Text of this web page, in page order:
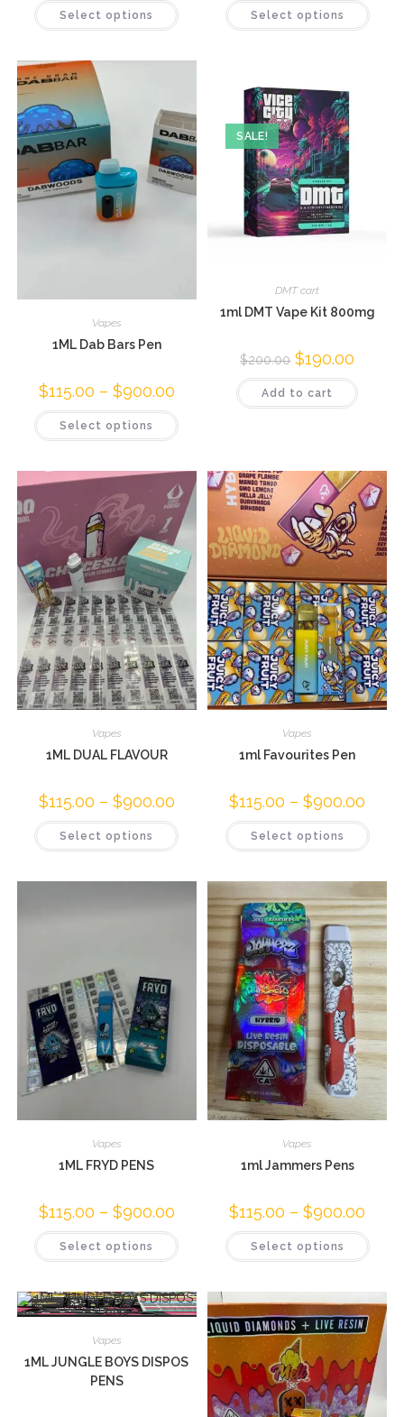
Select options Select options
Vapes
1ML Dab Bars Pen
$115.00 – $900.00
Select options
SALE!
DMT cart
1ml DMT Vape Kit 800mg
$200.00 $190.00
Add to cart
Vapes
1ML DUAL FLAVOUR
$115.00 – $900.00
Select options
Vapes
1ml Favourites Pen
$115.00 – $900.00
Select options
Vapes
1ML FRYD PENS
$115.00 – $900.00
Select options
Vapes
1ml Jammers Pens
$115.00 – $900.00
Select options
Vapes
1ML JUNGLE BOYS DISPOS
PENS